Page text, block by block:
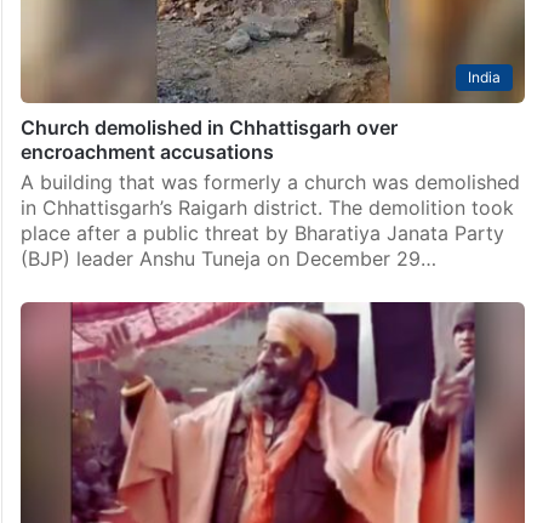
India
Church demolished in Chhattisgarh over
encroachment accusations
A building that was formerly a church was demolished
in Chhattisgarh’s Raigarh district. The demolition took
place after a public threat by Bharatiya Janata Party
(BJP) leader Anshu Tuneja on December 29…